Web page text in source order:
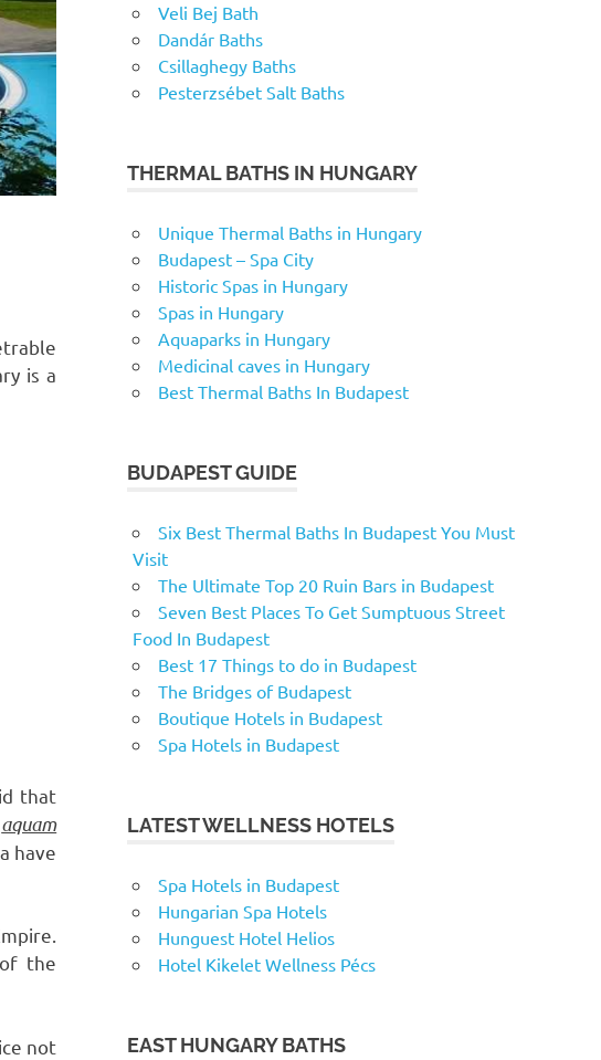
is a
that
aquam
have
the
not
Veli Bej Bath
Dandár Baths
Csillaghegy Baths
Pesterzsébet Salt Baths
THERMAL BATHS IN HUNGARY
Unique Thermal Baths in Hungary
Budapest – Spa City
Historic Spas in Hungary
Spas in Hungary
Aquaparks in Hungary
Medicinal caves in Hungary
Best Thermal Baths In Budapest
BUDAPEST GUIDE
Six Best Thermal Baths In Budapest You Must
Visit
The Ultimate Top 20 Ruin Bars in Budapest
Seven Best Places To Get Sumptuous Street
Food In Budapest
Best 17 Things to do in Budapest
The Bridges of Budapest
Boutique Hotels in Budapest
Spa Hotels in Budapest
LATEST WELLNESS HOTELS
Spa Hotels in Budapest
Hungarian Spa Hotels
Hunguest Hotel Helios
Hotel Kikelet Wellness Pécs
EAST HUNGARY BATHS